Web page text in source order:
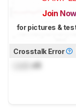
Join
for pictures &
Crosstalk Error
dB